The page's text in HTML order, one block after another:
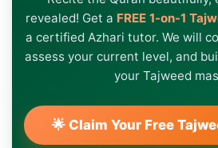
revealed! Get a FREE 1-on-1
a certified Azhari tutor. We will
assess your current level, and
your Tajweed
🌟 Claim Your Free